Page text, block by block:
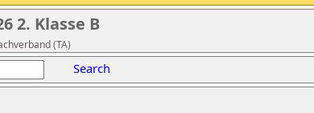
2. Klasse B
(TA)
Search